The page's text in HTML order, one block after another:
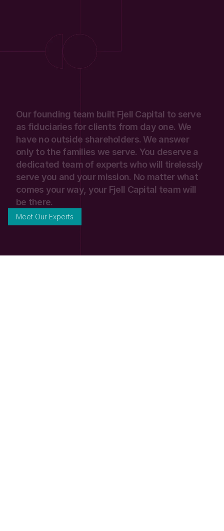
Our founding team built Fjell Capital to serve
as fiduciaries for clients from day one. We
have no outside shareholders. We answer
only to the families we serve. You deserve a
dedicated team of experts who will tirelessly
serve you and your mission. No matter what
comes your way, your Fjell Capital team will
be there.
Meet Our Experts